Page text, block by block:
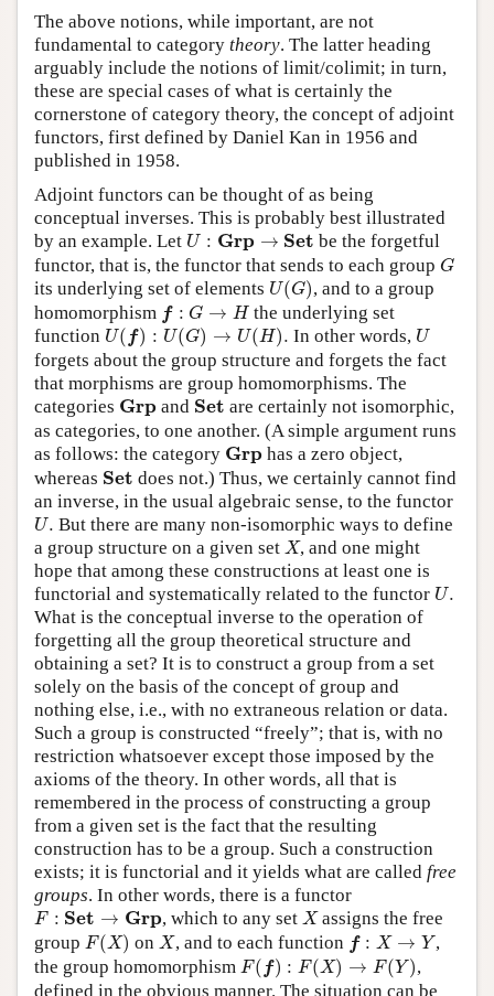
The above notions, while important, are not
fundamental to category theory. The latter heading
arguably include the notions of limit/colimit; in turn,
these are special cases of what is certainly the
cornerstone of category theory, the concept of adjoint
functors, first defined by Daniel Kan in 1956 and
published in 1958.
Adjoint functors can be thought of as being
conceptual inverses. This is probably best illustrated
by an example. Let U : Grp → Set
U: G rp→S t
be the forgetful
functor, that is, the functor that sends to each group G
G
its underlying set of elements U(G)
U(G) , and to a group
homomorphism f : G → H
f: G →
the underlying set
function U( f) : U(G) → U(H).
U(f ):U (G)→U H ). In other words, U
U
forgets about the group structure and forgets the fact
that morphisms are group homomorphisms. The
categories Grp
Grp and Set
Set are certainly not isomorphic,
as categories, to one another. (A simple argument runs
as follows: the category Grp
Grp has a zero object,
whereas Set
Set does not.) Thus, we certainly cannot find
an inverse, in the usual algebraic sense, to the functor
U.
U. But there are many non-isomorphic ways to define
a group structure on a given set X
X, and one might
hope that among these constructions at least one is
functorial and systematically related to the functor U.
U.
What is the conceptual inverse to the operation of
forgetting all the group theoretical structure and
obtaining a set? It is to construct a group from a set
solely on the basis of the concept of group and
nothing else, i.e., with no extraneous relation or data.
Such a group is constructed “freely”; that is, with no
restriction whatsoever except those imposed by the
axioms of the theory. In other words, all that is
remembered in the process of constructing a group
from a given set is the fact that the resulting
construction has to be a group. Such a construction
exists; it is functorial and it yields what are called free
groups. In other words, there is a functor
F : Set → Grp
F: S et→G p , which to any set X
Xassigns the free
group F(X)
F(X) onX
X, and to each function f : X → Y
f:X →Y
,
the group homomorphism F( f) : F(X) → F(Y)
F(f ):F X)→F Y )
,
defined in the obvious manner. The situation can be